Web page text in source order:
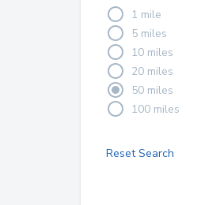
1 mile
5 miles
10 miles
20 miles
50 miles
100 miles
Reset Search